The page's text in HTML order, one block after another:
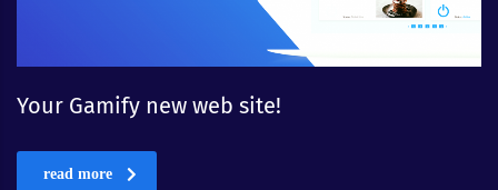
Your Gamify new web site!
read more